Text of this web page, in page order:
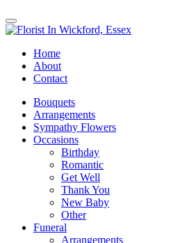
Home
About
Contact
Bouquets
Arrangements
Sympathy Flowers
Occasions
Birthday
Romantic
Get Well
Thank You
New Baby
Other
Funeral
Arrangements